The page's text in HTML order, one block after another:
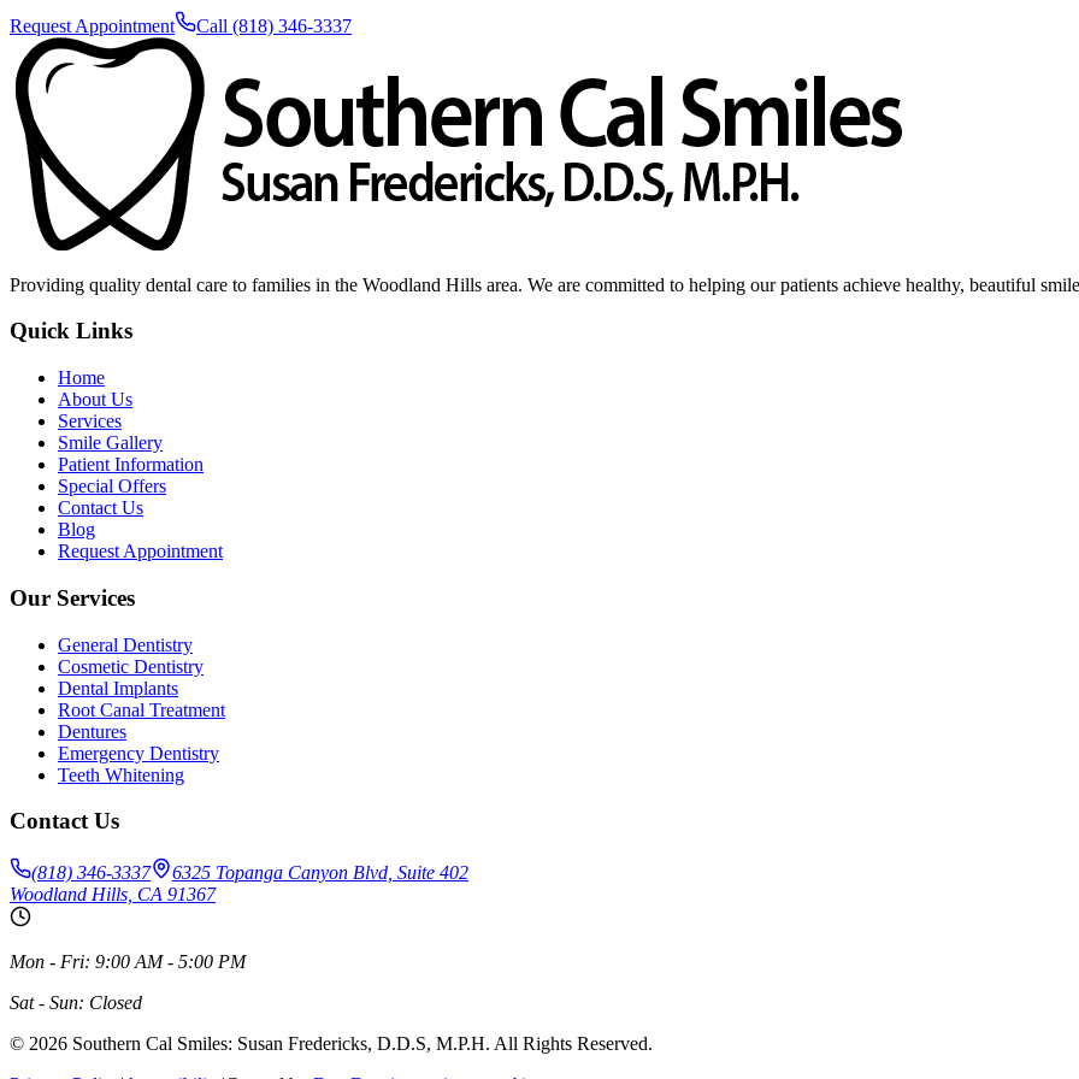
Request Appointment Call (818) 346-3337
Providing quality dental care to families in the Woodland Hills area. We are committed to helping our patients achieve healthy, beautiful
Quick Links
Home
About Us
Services
Smile Gallery
Patient Information
Special Offers
Contact Us
Blog
Request Appointment
Our Services
General Dentistry
Cosmetic Dentistry
Dental Implants
Root Canal Treatment
Dentures
Emergency Dentistry
Teeth Whitening
Contact Us
(818) 346-3337
6325 Topanga Canyon Blvd, Suite 402
Woodland Hills, CA 91367
Mon - Fri: 9:00 AM - 5:00 PM
Sat - Sun: Closed
© 2026 Southern Cal Smiles: Susan Fredericks, D.D.S, M.P.H. All Rights Reserved.